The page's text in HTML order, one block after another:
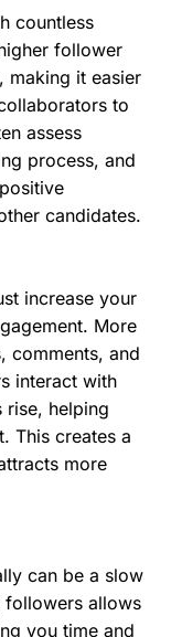
countless
follower
making it easier
to
assess
process, and
candidates.
increase your
More
comments, and
interact with
rise, helping
This creates a
more
can be a slow
followers allows
you time and